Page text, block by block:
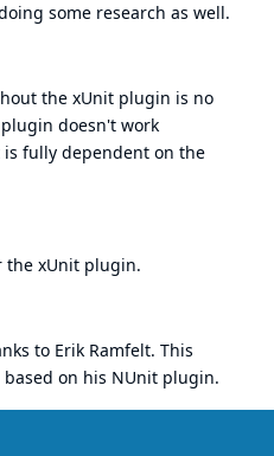
some research as well.
the xUnit plugin is no
doesn't work
fully dependent on the
the xUnit plugin.
to Erik Ramfelt. This
on his NUnit plugin.